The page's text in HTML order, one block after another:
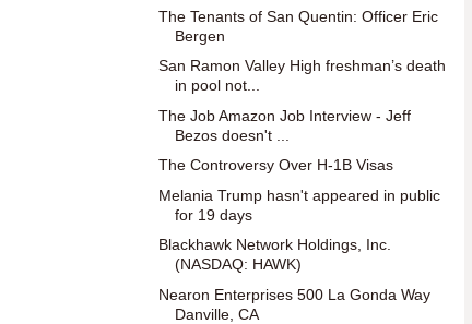
The Tenants of San Quentin: Officer Eric
Bergen
San Ramon Valley High freshman’s death
in pool not...
The Job Amazon Job Interview - Jeff
Bezos doesn't ...
The Controversy Over H-1B Visas
Melania Trump hasn't appeared in public
for 19 days
Blackhawk Network Holdings, Inc.
(NASDAQ: HAWK)
Nearon Enterprises 500 La Gonda Way
Danville, CA